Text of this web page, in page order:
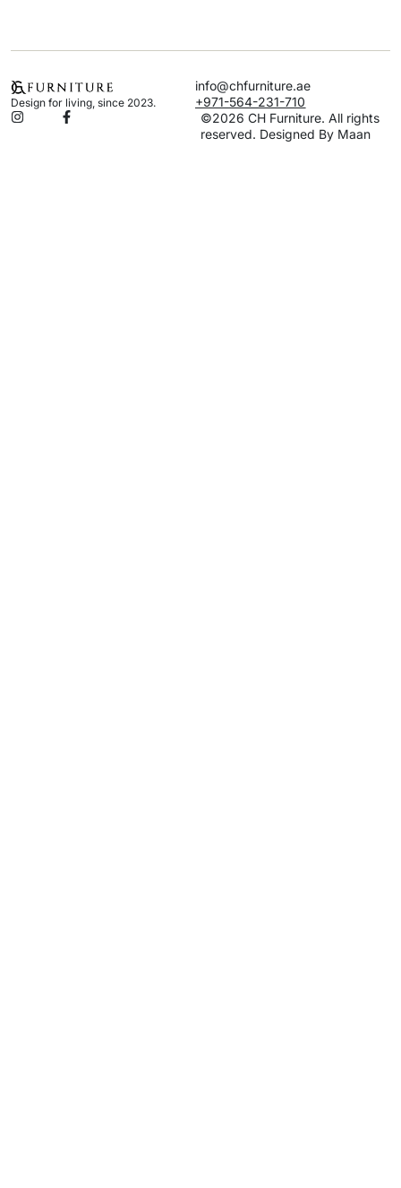
Design for living, since 2023.
info@chfurniture.ae
+971-564-231-710
©2026 CH Furniture. All rights
reserved. Designed By Maan